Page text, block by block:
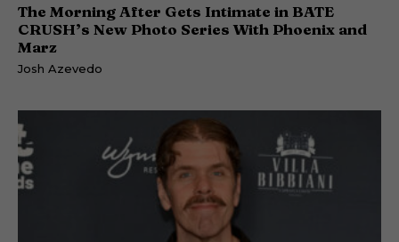
The Morning After Gets Intimate in BATE
CRUSH’s New Photo Series With Phoenix and
Marz
Josh Azevedo